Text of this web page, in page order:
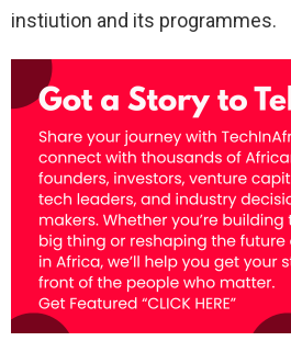
instiution and its programmes.